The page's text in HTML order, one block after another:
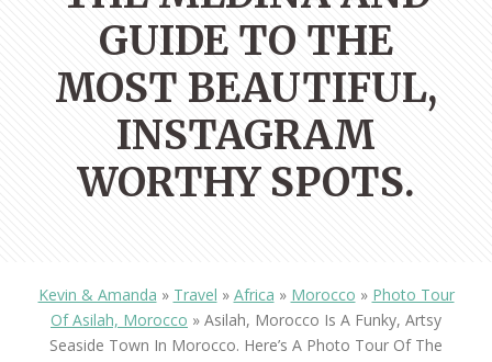
GUIDE TO THE
MOST BEAUTIFUL,
INSTAGRAM
WORTHY SPOTS.
Kevin & Amanda » Travel » Africa » Morocco » Photo Tour
Of Asilah, Morocco » Asilah, Morocco Is A Funky, Artsy
Seaside Town In Morocco. Here’s A Photo Tour Of The